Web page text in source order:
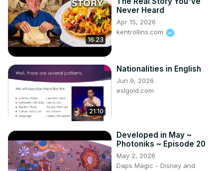
16:23
Never Heard
Apr 15, 2026
kentrollins.com
21:10
Nationalities in English
Jun 9, 2026
eslgold.com
Developed in May ~
Photoniks ~ Episode 20
May 2, 2026
Daps Magic - Disney and